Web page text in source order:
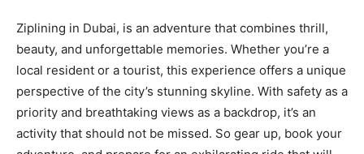
Ziplining in Dubai, is an adventure that combines thrill,
beauty, and unforgettable memories. Whether you’re a
local resident or a tourist, this experience offers a unique
perspective of the city’s stunning skyline. With safety as a
priority and breathtaking views as a backdrop, it’s an
activity that should not be missed. So gear up, book your